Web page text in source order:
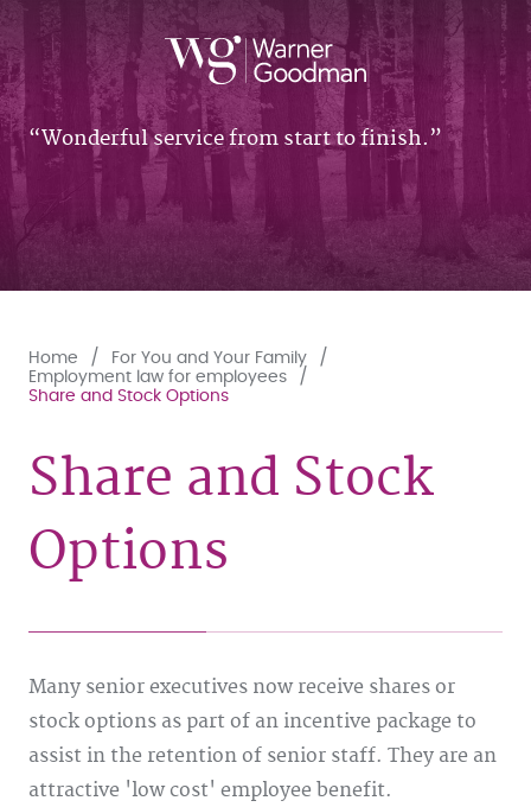
Wonderful service from start to finish.
Home
For You and Your Family
Employment law for employees
Share and Stock Options
Share and Stock
Options
Many senior executives now receive shares or
stock options as part of an incentive package to
assist in the retention of senior staff. They are an
attractive 'low cost' employee benefit.